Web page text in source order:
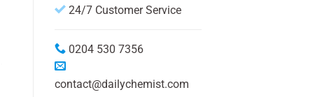
24/7 Customer Service
0204 530 7356
contact@dailychemist.com